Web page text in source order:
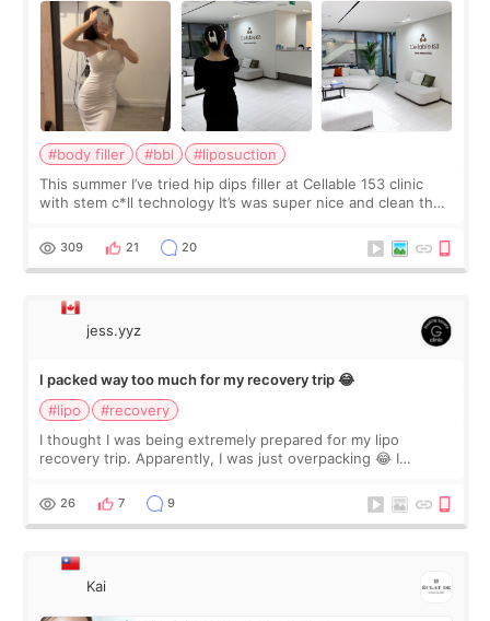
#body filler #bbl
#liposuction
This summer I’ve tried hip dips filler at Cellable 153 clinic
with stem c*ll technology It’s was super nice and clean the
explain what I wan
309 21 20
jess.yyz
I packed way too much for my recovery trip 😂
#lipo
#recovery
I thought I was being extremely prepared for my lipo
recovery trip. Apparently, I was just overpacking 😂 I
supplements I never touched, and enoug
26 7 9
Kai